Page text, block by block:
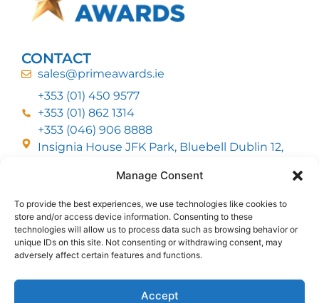
Manage Consent
To provide the best experiences, we use technologies like cookies to
store and/or access device information. Consenting to these
technologies will allow us to process data such as browsing behavior or
unique IDs on this site. Not consenting or withdrawing consent, may
adversely affect certain features and functions.
Accept
CONTACT
sales@primeawards.ie
+353 (01) 450 9577
+353 (01) 862 1314
+353 (046) 906 8888
Insignia House JFK Park, Bluebell Dublin 12,
CUSTOMER SERVICE
DELIVERY OPTIONS
RETURNS & REFUNDS
ABOUT US
FOLLOW US